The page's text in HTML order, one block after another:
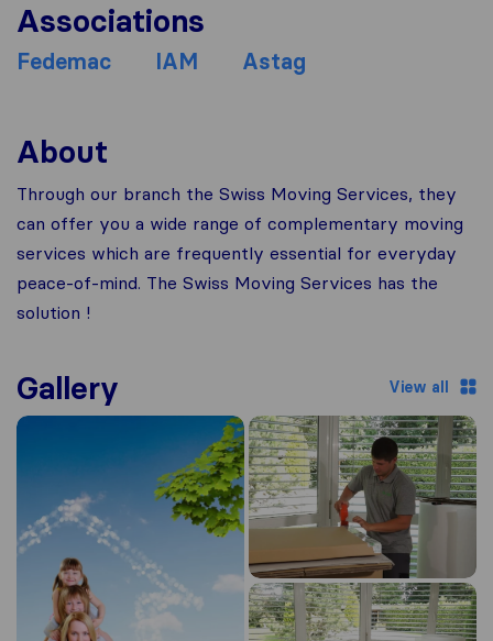
Associations
Fedemac IAM Astag
About
Through our branch the Swiss Moving Services, they
can offer you a wide range of complementary moving
services which are frequently essential for everyday
peace-of-mind. The Swiss Moving Services has the
solution !
Gallery View all